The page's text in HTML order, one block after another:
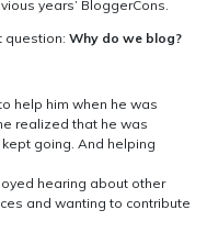
years’ BloggerCons.
question: Why do we blog?
help him when he was
realized that he was
going. And helping
hearing about other
and wanting to contribute